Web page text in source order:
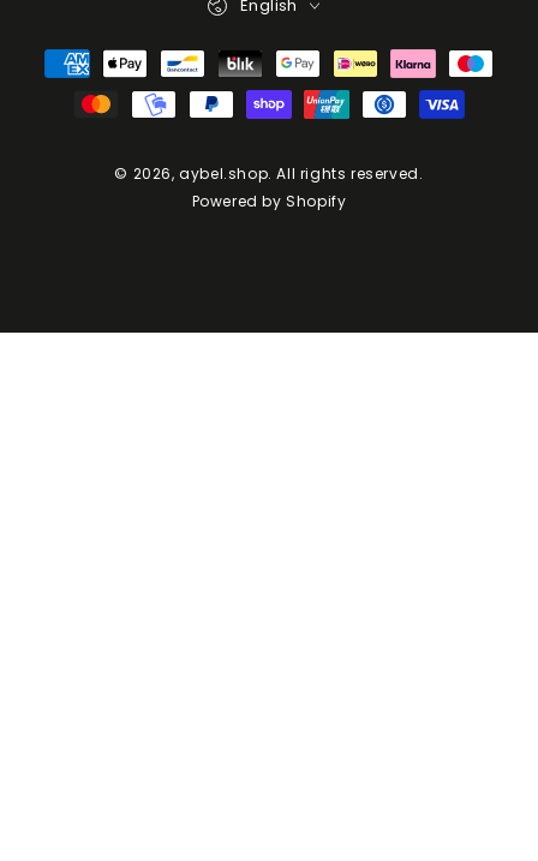
© 2026,aybel.shop. All rights reserved.
Powered by Shopify
English
Payment
Methods